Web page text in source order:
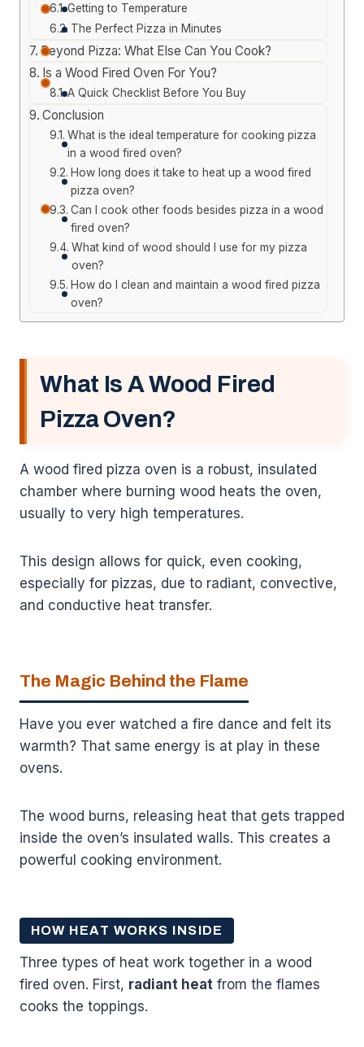
Getting to Temperature
The Perfect Pizza in Minutes
Beyond Pizza: What Else Can You Cook?
Is a Wood Fired Oven For You?
A Quick Checklist Before You Buy
Conclusion
What is the ideal temperature for cooking pizza
in a wood fired oven?
How long does it take to heat up a wood fired
pizza oven?
Can I cook other foods besides pizza in a wood
fired oven?
What kind of wood should I use for my pizza
oven?
How do I clean and maintain a wood fired pizza
oven?
What Is A Wood Fired
Pizza Oven?
A wood fired pizza oven is a robust, insulated
chamber where burning wood heats the oven,
usually to very high temperatures.
This design allows for quick, even cooking,
especially for pizzas, due to radiant, convective,
and conductive heat transfer.
The Magic Behind the Flame
Have you ever watched a fire dance and felt its
warmth? That same energy is at play in these
ovens.
The wood burns, releasing heat that gets trapped
inside the oven’s insulated walls. This creates a
powerful cooking environment.
HOW HEAT WORKS INSIDE
Three types of heat work together in a wood
fired oven. First, radiant heat from the flames
cooks the toppings.